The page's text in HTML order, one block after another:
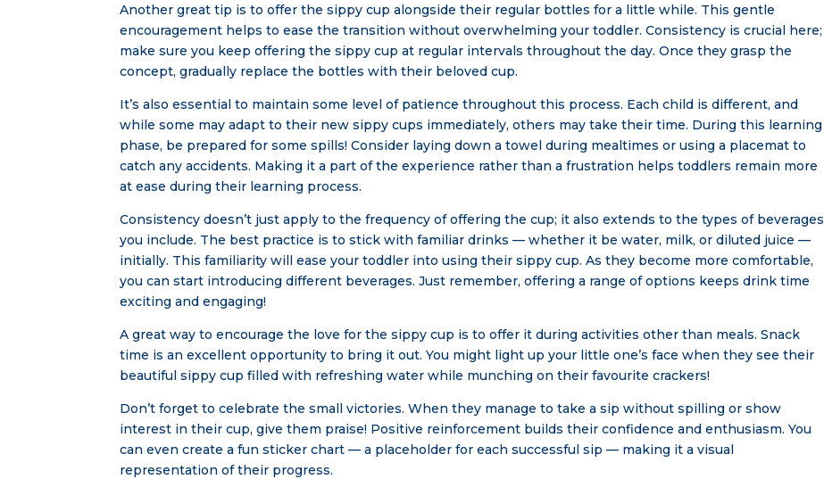
Another great tip is to offer the sippy cup alongside their regular bottles for a little while. This gentle
encouragement helps to ease the transition without overwhelming your toddler. Consistency is crucial here;
make sure you keep offering the sippy cup at regular intervals throughout the day. Once they grasp the
concept, gradually replace the bottles with their beloved cup.
It’s also essential to maintain some level of patience throughout this process. Each child is different, and
while some may adapt to their new sippy cups immediately, others may take their time. During this learning
phase, be prepared for some spills! Consider laying down a towel during mealtimes or using a placemat to
catch any accidents. Making it a part of the experience rather than a frustration helps toddlers remain more
at ease during their learning process.
Consistency doesn’t just apply to the frequency of offering the cup; it also extends to the types of beverages
you include. The best practice is to stick with familiar drinks — whether it be water, milk, or diluted juice —
initially. This familiarity will ease your toddler into using their sippy cup. As they become more comfortable,
you can start introducing different beverages. Just remember, offering a range of options keeps drink time
exciting and engaging!
A great way to encourage the love for the sippy cup is to offer it during activities other than meals. Snack
time is an excellent opportunity to bring it out. You might light up your little one’s face when they see their
beautiful sippy cup filled with refreshing water while munching on their favourite crackers!
Don’t forget to celebrate the small victories. When they manage to take a sip without spilling or show
interest in their cup, give them praise! Positive reinforcement builds their confidence and enthusiasm. You
can even create a fun sticker chart — a placeholder for each successful sip — making it a visual
representation of their progress.